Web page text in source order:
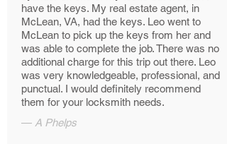
have the keys. My real estate agent, in
McLean, VA, had the keys. Leo went to
McLean to pick up the keys from her and
was able to complete the job. There was no
additional charge for this trip out there. Leo
was very knowledgeable, professional, and
punctual. I would definitely recommend
them for your locksmith needs.
— A Phelps